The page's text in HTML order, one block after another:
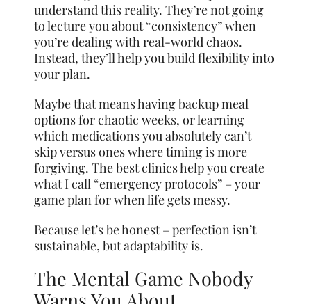
understand this reality. They’re not going
to lecture you about “consistency” when
you’re dealing with real-world chaos.
Instead, they’ll help you build flexibility into
your plan.
Maybe that means having backup meal
options for chaotic weeks, or learning
which medications you absolutely can’t
skip versus ones where timing is more
forgiving. The best clinics help you create
what I call “emergency protocols” – your
game plan for when life gets messy.
Because let’s be honest – perfection isn’t
sustainable, but adaptability is.
The Mental Game Nobody